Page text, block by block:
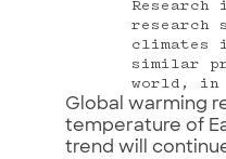
research
climates
similar
world, in
Global warming
temperature of
trend will